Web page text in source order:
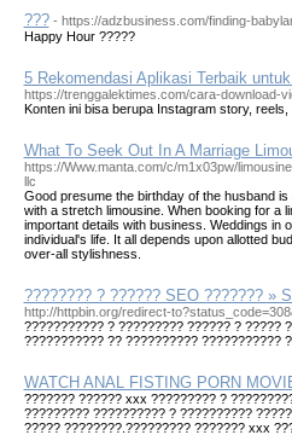
??? - https://adzbusiness.com/finding-
Happy Hour ?????
5 Rekomendasi Aplikasi Terbaik
https://trenggalektimes.com/cara-download-
Konten ini bisa berupa Instagram story,
What To Seek Out In A Marriage
https://Www.manta.com/c/m1x03pw/
llc
Good presume the birthday of the husband
with a stretch limousine. When booking for a
important details with business. Weddings in
individual's life. It all depends upon allotted
over-all stylishness.
???????? ? ?????? SEO ??????? »
http://httpbin.org/redirect-
??????????? ? ????????? ?????? ? ?????
??????????? ?? ?????????? ???????????
WATCH ANAL FISTING PORN
??????? ?????? xxx ????????? ?
????????? ?????????? ? ??????????
????? ????????.????????? ??????? xxx